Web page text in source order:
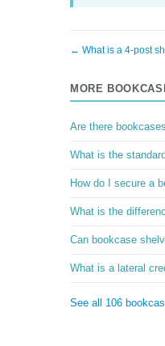
← What is a 4-post
MORE
Are there
What is the
How do I secure a
What is the
Can bookcase
What is a lateral
See all 106